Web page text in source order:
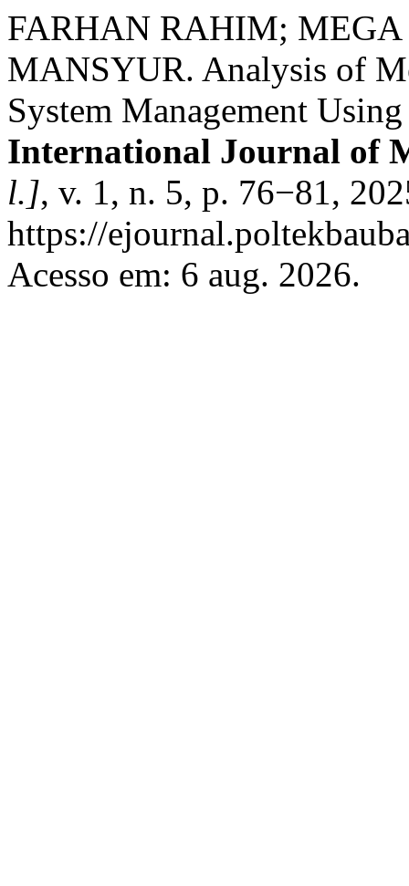
FARHAN RAHIM;
MANSYUR. Analysis of
System Management
International Journal of
l.], v. 1, n. 5, p. 76−81,
https://
Acesso em: 6 aug. 2026.